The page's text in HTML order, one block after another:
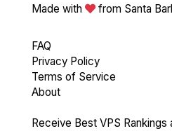
Made with
from Santa
FAQ
Privacy Policy
Terms of Service
About
Receive Best VPS